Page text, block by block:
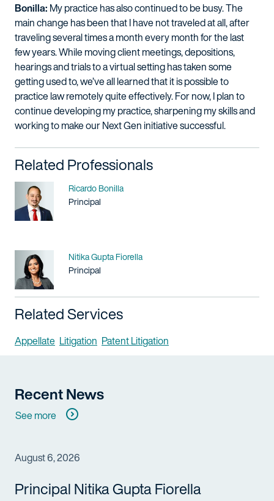
Bonilla: My practice has also continued to be busy. The
main change has been that I have not traveled at all, after
traveling several times a month every month for the last
few years. While moving client meetings, depositions,
hearings and trials to a virtual setting has taken some
getting used to, we’ve all learned that it is possible to
practice law remotely quite effectively. For now, I plan to
continue developing my practice, sharpening my skills and
working to make our Next Gen initiative successful.
Related Professionals
Name
Ricardo Bonilla
Title / Practice Area
Principal
Name
Nitika Gupta Fiorella
Title / Practice Area
Principal
Related Services
Appellate Litigation Patent Litigation
Recent News
See more
August 6, 2026
Principal Nitika Gupta Fiorella